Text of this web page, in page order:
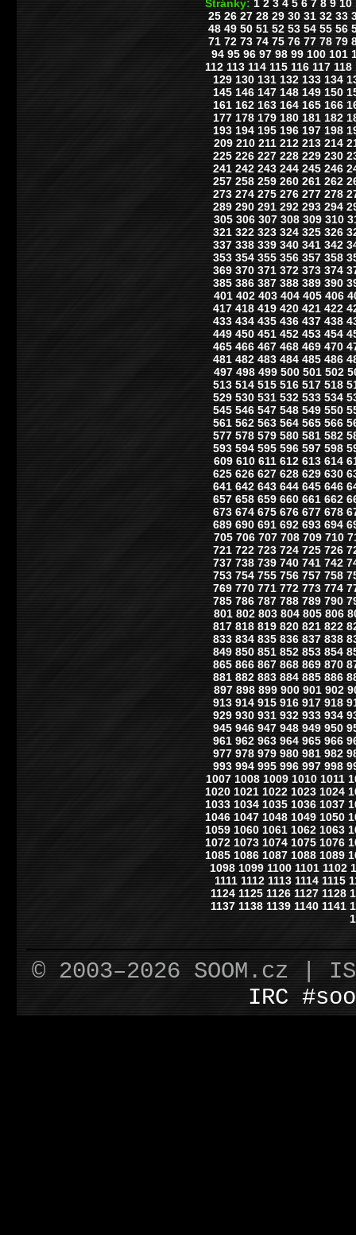
Stránky: 1 2 3 4 5 6 7 8 9 10
25 26 27 28 29 30 31 32 33
48 49 50 51 52 53 54 55 56
71 72 73 74 75 76 77 78 79
94 95 96 97 98 99 100 101
112 113 114 115 116 117 118
129 130 131 132 133 134
145 146 147 148 149 150
161 162 163 164 165 166
177 178 179 180 181 182
193 194 195 196 197 198
209 210 211 212 213 214
225 226 227 228 229 230
241 242 243 244 245 246
257 258 259 260 261 262
273 274 275 276 277 278
289 290 291 292 293 294
305 306 307 308 309 310
321 322 323 324 325 326
337 338 339 340 341 342
353 354 355 356 357 358
369 370 371 372 373 374
385 386 387 388 389 390
401 402 403 404 405 406
417 418 419 420 421 422
433 434 435 436 437 438
449 450 451 452 453 454
465 466 467 468 469 470
481 482 483 484 485 486
497 498 499 500 501 502
513 514 515 516 517 518
529 530 531 532 533 534
545 546 547 548 549 550
561 562 563 564 565 566
577 578 579 580 581 582
593 594 595 596 597 598
609 610 611 612 613 614
625 626 627 628 629 630
641 642 643 644 645 646
657 658 659 660 661 662
673 674 675 676 677 678
689 690 691 692 693 694
705 706 707 708 709 710
721 722 723 724 725 726
737 738 739 740 741 742
753 754 755 756 757 758
769 770 771 772 773 774
785 786 787 788 789 790
801 802 803 804 805 806
817 818 819 820 821 822
833 834 835 836 837 838
849 850 851 852 853 854
865 866 867 868 869 870
881 882 883 884 885 886
897 898 899 900 901 902
913 914 915 916 917 918
929 930 931 932 933 934
945 946 947 948 949 950
961 962 963 964 965 966
977 978 979 980 981 982
993 994 995 996 997 998
1007 1008 1009 1010 1011
1020 1021 1022 1023 1024
1033 1034 1035 1036 1037
1046 1047 1048 1049 1050
1059 1060 1061 1062 1063
1072 1073 1074 1075 1076
1085 1086 1087 1088 1089
1098 1099 1100 1101 1102
1111 1112 1113 1114 1115
1124 1125 1126 1127 1128
1137 1138 1139 1140 1141
© 2003–2026 SOOM.cz |
IRC